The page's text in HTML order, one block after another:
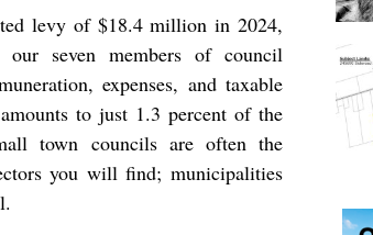
levy of $18.4 million in 2024,
seven members of council
expenses, and taxable
to just 1.3 percent of the
town councils are often the
you will find; municipalities